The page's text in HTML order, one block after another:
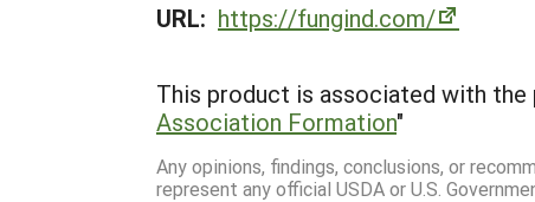
URL: https://fungind.com/
This product is associated with the
Association Formation"
Any opinions, findings, conclusions, or
represent any official USDA or U.S.